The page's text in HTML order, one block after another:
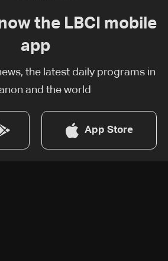
the LBCI mobile
app
the latest daily programs in
and the world
App Store